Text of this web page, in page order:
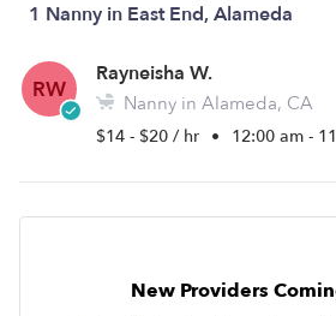
1 Nanny in East End, Alameda
RW
Rayneisha W.
Nanny in Alameda, CA
$14 - $20 / hr • 12:00 am -
New Providers